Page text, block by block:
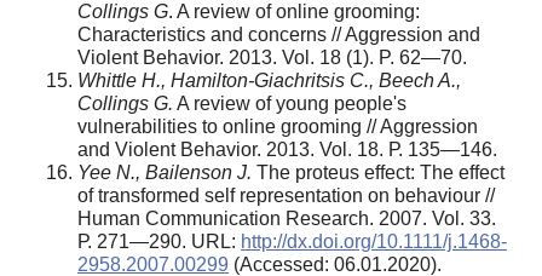
Collings G. A review of online grooming:
Characteristics and concerns // Aggression and
Violent Behavior. 2013. Vol. 18 (1). P. 62—70.
Whittle H., Hamilton-Giachritsis C., Beech A.,
Collings G. A review of young people's
vulnerabilities to online grooming // Aggression
and Violent Behavior. 2013. Vol. 18. Р. 135—146.
Yee N., Bailenson J. The proteus effect: The effect
of transformed self representation on behaviour //
Human Communication Research. 2007. Vol. 33.
Р. 271—290. URL: http://dx.doi.org/10.1111/j.1468-
2958.2007.00299 (Аccessed: 06.01.2020).